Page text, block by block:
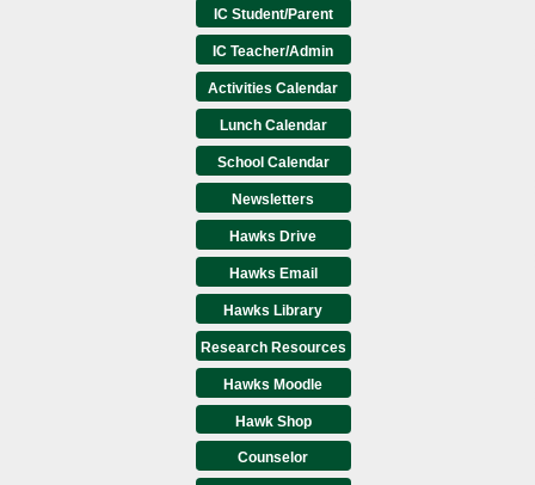
IC Student/Parent
IC Teacher/Admin
Activities Calendar
Lunch Calendar
School Calendar
Newsletters
Hawks Drive
Hawks Email
Hawks Library
Research Resources
Hawks Moodle
Hawk Shop
Counselor